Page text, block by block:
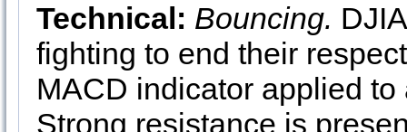
Technical: Bouncing.
fighting to end their
MACD indicator applied
Strong resistance is